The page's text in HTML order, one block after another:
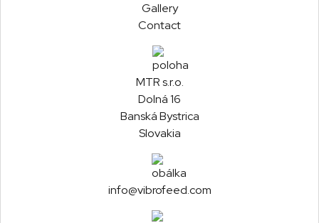
Gallery
Contact
MTR s.r.o.
Dolná 16
Banská Bystrica
Slovakia
info@vibrofeed.com